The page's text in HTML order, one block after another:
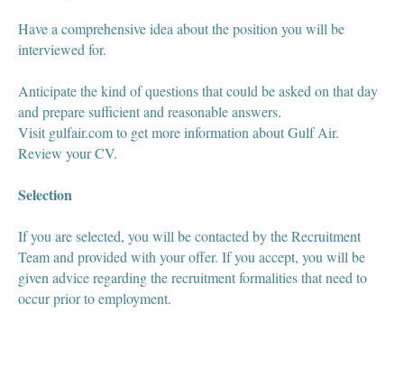
Have a comprehensive idea about the position you will be
interviewed for.
Anticipate the kind of questions that could be asked on that day
and prepare sufficient and reasonable answers.
Visit gulfair.com to get more information about Gulf Air.
Review your CV.
Selection
If you are selected, you will be contacted by the Recruitment
Team and provided with your offer. If you accept, you will be
given advice regarding the recruitment formalities that need to
occur prior to employment.